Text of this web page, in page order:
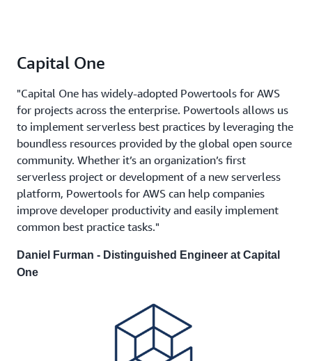
Capital One
"Capital One has widely-adopted Powertools for AWS
for projects across the enterprise. Powertools allows us
to implement serverless best practices by leveraging the
boundless resources provided by the global open source
community. Whether it’s an organization’s first
serverless project or development of a new serverless
platform, Powertools for AWS can help companies
improve developer productivity and easily implement
common best practice tasks."
Daniel Furman - Distinguished Engineer at Capital
One